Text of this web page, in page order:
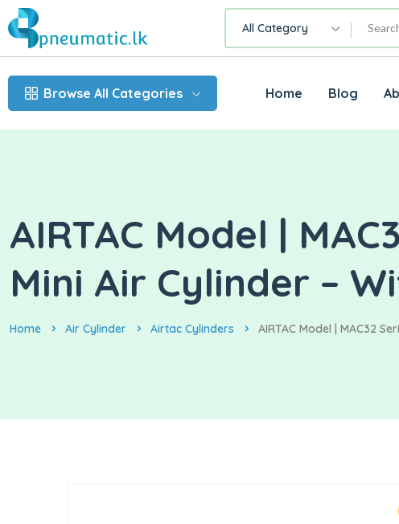
All Category
Browse All Categories Home Blog
AIRTAC Model |
Mini Air Cylinder –
Home Air Cylinder Airtac Cylinders AIRTAC Model | MAC32